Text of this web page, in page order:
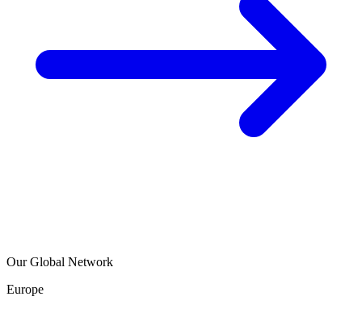
Our Global Network
Europe